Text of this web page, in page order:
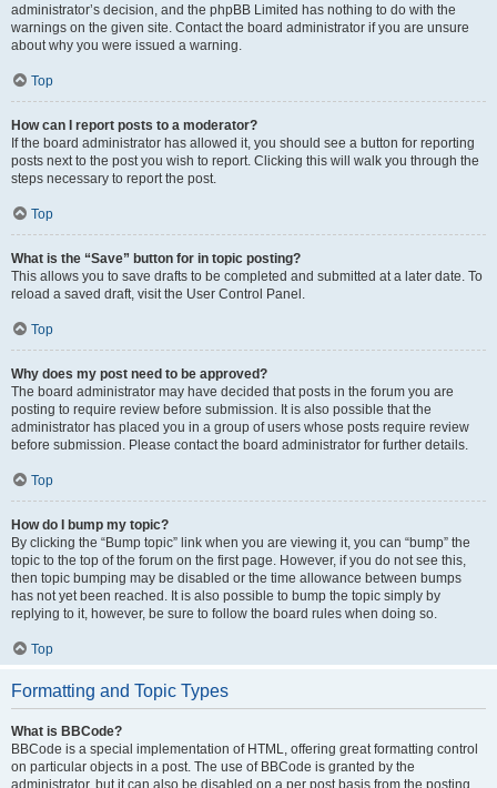
administrator’s decision, and the phpBB Limited has nothing to do with the
warnings on the given site. Contact the board administrator if you are unsure
about why you were issued a warning.
Top
How can I report posts to a moderator?
If the board administrator has allowed it, you should see a button for reporting
posts next to the post you wish to report. Clicking this will walk you through the
steps necessary to report the post.
Top
What is the “Save” button for in topic posting?
This allows you to save drafts to be completed and submitted at a later date. To
reload a saved draft, visit the User Control Panel.
Top
Why does my post need to be approved?
The board administrator may have decided that posts in the forum you are
posting to require review before submission. It is also possible that the
administrator has placed you in a group of users whose posts require review
before submission. Please contact the board administrator for further details.
Top
How do I bump my topic?
By clicking the “Bump topic” link when you are viewing it, you can “bump” the
topic to the top of the forum on the first page. However, if you do not see this,
then topic bumping may be disabled or the time allowance between bumps
has not yet been reached. It is also possible to bump the topic simply by
replying to it, however, be sure to follow the board rules when doing so.
Top
Formatting and Topic Types
What is BBCode?
BBCode is a special implementation of HTML, offering great formatting control
on particular objects in a post. The use of BBCode is granted by the
administrator, but it can also be disabled on a per post basis from the posting